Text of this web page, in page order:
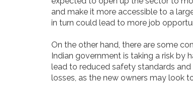
and make it more accessible to a
in turn could lead to more job
On the other hand, there are some
Indian government is taking a risk by
lead to reduced safety standards
losses, as the new owners may look